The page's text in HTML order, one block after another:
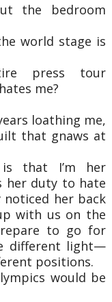
the bedroom
world stage is
press tour
me?
loathing me,
that gnaws at
that I’m her
her duty to hate
noticed her back
with us on the
to go for
different light—
positions.
would be